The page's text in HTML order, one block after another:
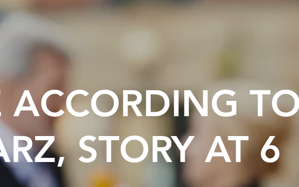
ACCORDING TO
STORY AT 6